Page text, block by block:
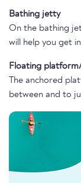
Bathing jetty
On the bathing
will help you get
Floating
The anchored
between and to